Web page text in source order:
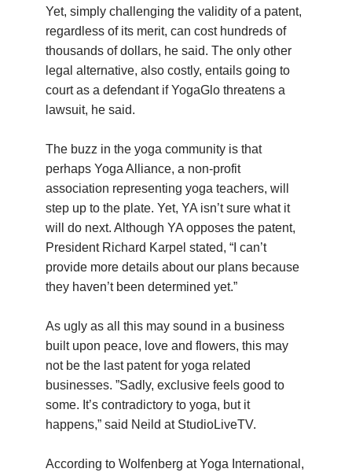
Yet, simply challenging the validity of a patent,
regardless of its merit, can cost hundreds of
thousands of dollars, he said. The only other
legal alternative, also costly, entails going to
court as a defendant if YogaGlo threatens a
lawsuit, he said.
The buzz in the yoga community is that
perhaps Yoga Alliance, a non-profit
association representing yoga teachers, will
step up to the plate. Yet, YA isn’t sure what it
will do next. Although YA opposes the patent,
President Richard Karpel stated, “I can’t
provide more details about our plans because
they haven’t been determined yet.”
As ugly as all this may sound in a business
built upon peace, love and flowers, this may
not be the last patent for yoga related
businesses. ”Sadly, exclusive feels good to
some. It’s contradictory to yoga, but it
happens,” said Neild at StudioLiveTV.
According to Wolfenberg at Yoga International,